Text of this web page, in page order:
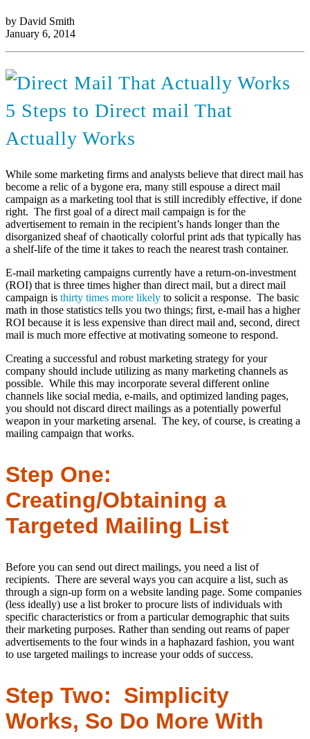
by David Smith
January 6, 2014
5 Steps to Direct mail That
Actually Works
While some marketing firms and analysts believe that direct mail has
become a relic of a bygone era, many still espouse a direct mail
campaign as a marketing tool that is still incredibly effective, if done
right. The first goal of a direct mail campaign is for the
advertisement to remain in the recipient’s hands longer than the
disorganized sheaf of chaotically colorful print ads that typically has
a shelf-life of the time it takes to reach the nearest trash container.
E-mail marketing campaigns currently have a return-on-investment
(ROI) that is three times higher than direct mail, but a direct mail
campaign is thirty times more likely to solicit a response. The basic
math in those statistics tells you two things; first, e-mail has a higher
ROI because it is less expensive than direct mail and, second, direct
mail is much more effective at motivating someone to respond.
Creating a successful and robust marketing strategy for your
company should include utilizing as many marketing channels as
possible. While this may incorporate several different online
channels like social media, e-mails, and optimized landing pages,
you should not discard direct mailings as a potentially powerful
weapon in your marketing arsenal. The key, of course, is creating a
mailing campaign that works.
Step One:
Creating/Obtaining a
Targeted Mailing List
Before you can send out direct mailings, you need a list of
recipients. There are several ways you can acquire a list, such as
through a sign-up form on a website landing page. Some companies
(less ideally) use a list broker to procure lists of individuals with
specific characteristics or from a particular demographic that suits
their marketing purposes. Rather than sending out reams of paper
advertisements to the four winds in a haphazard fashion, you want
to use targeted mailings to increase your odds of success.
Step Two: Simplicity
Works, So Do More With